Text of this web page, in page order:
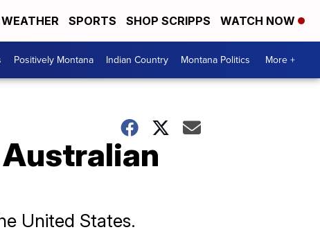
WEATHER SPORTS SHOP SCRIPPS WATCH NOW
Positively Montana Indian Country Montana Politics More +
United States.